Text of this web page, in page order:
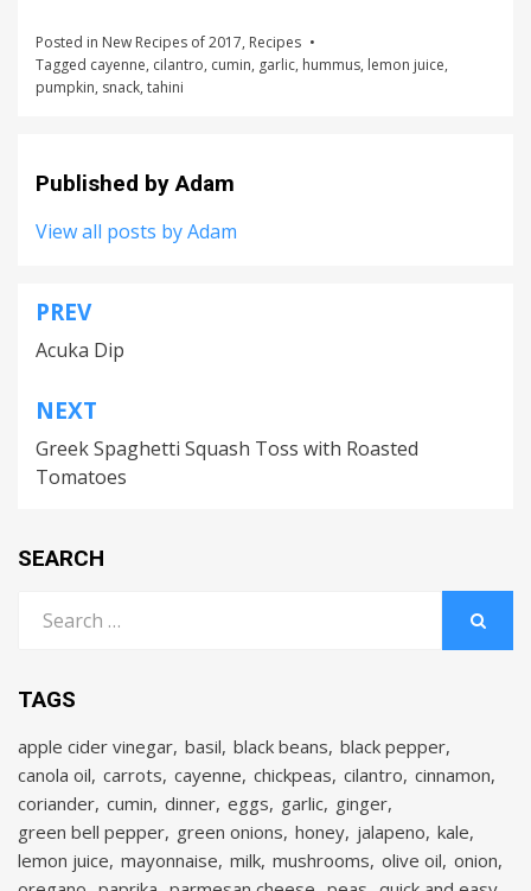
Posted in New Recipes of 2017, Recipes
Tagged cayenne, cilantro, cumin, garlic, hummus, lemon juice,
pumpkin, snack, tahini
Published byAdam
View all posts by Adam
Post
navigation
PREV
Acuka Dip
NEXT
Greek Spaghetti Squash Toss with Roasted
Tomatoes
SEARCH
for:
TAGS
apple cider vinegar basil black beans black pepper
canola oil carrots cayenne chickpeas cilantro cinnamon
coriander cumin dinner eggs garlic ginger
green bell pepper green onions honey jalapeno kale
lemon juice mayonnaise milk mushrooms olive oil onion